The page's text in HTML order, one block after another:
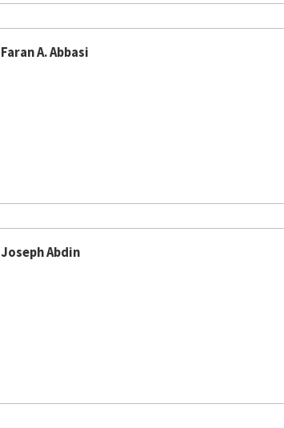
Faran A. Abbasi
Joseph Abdin